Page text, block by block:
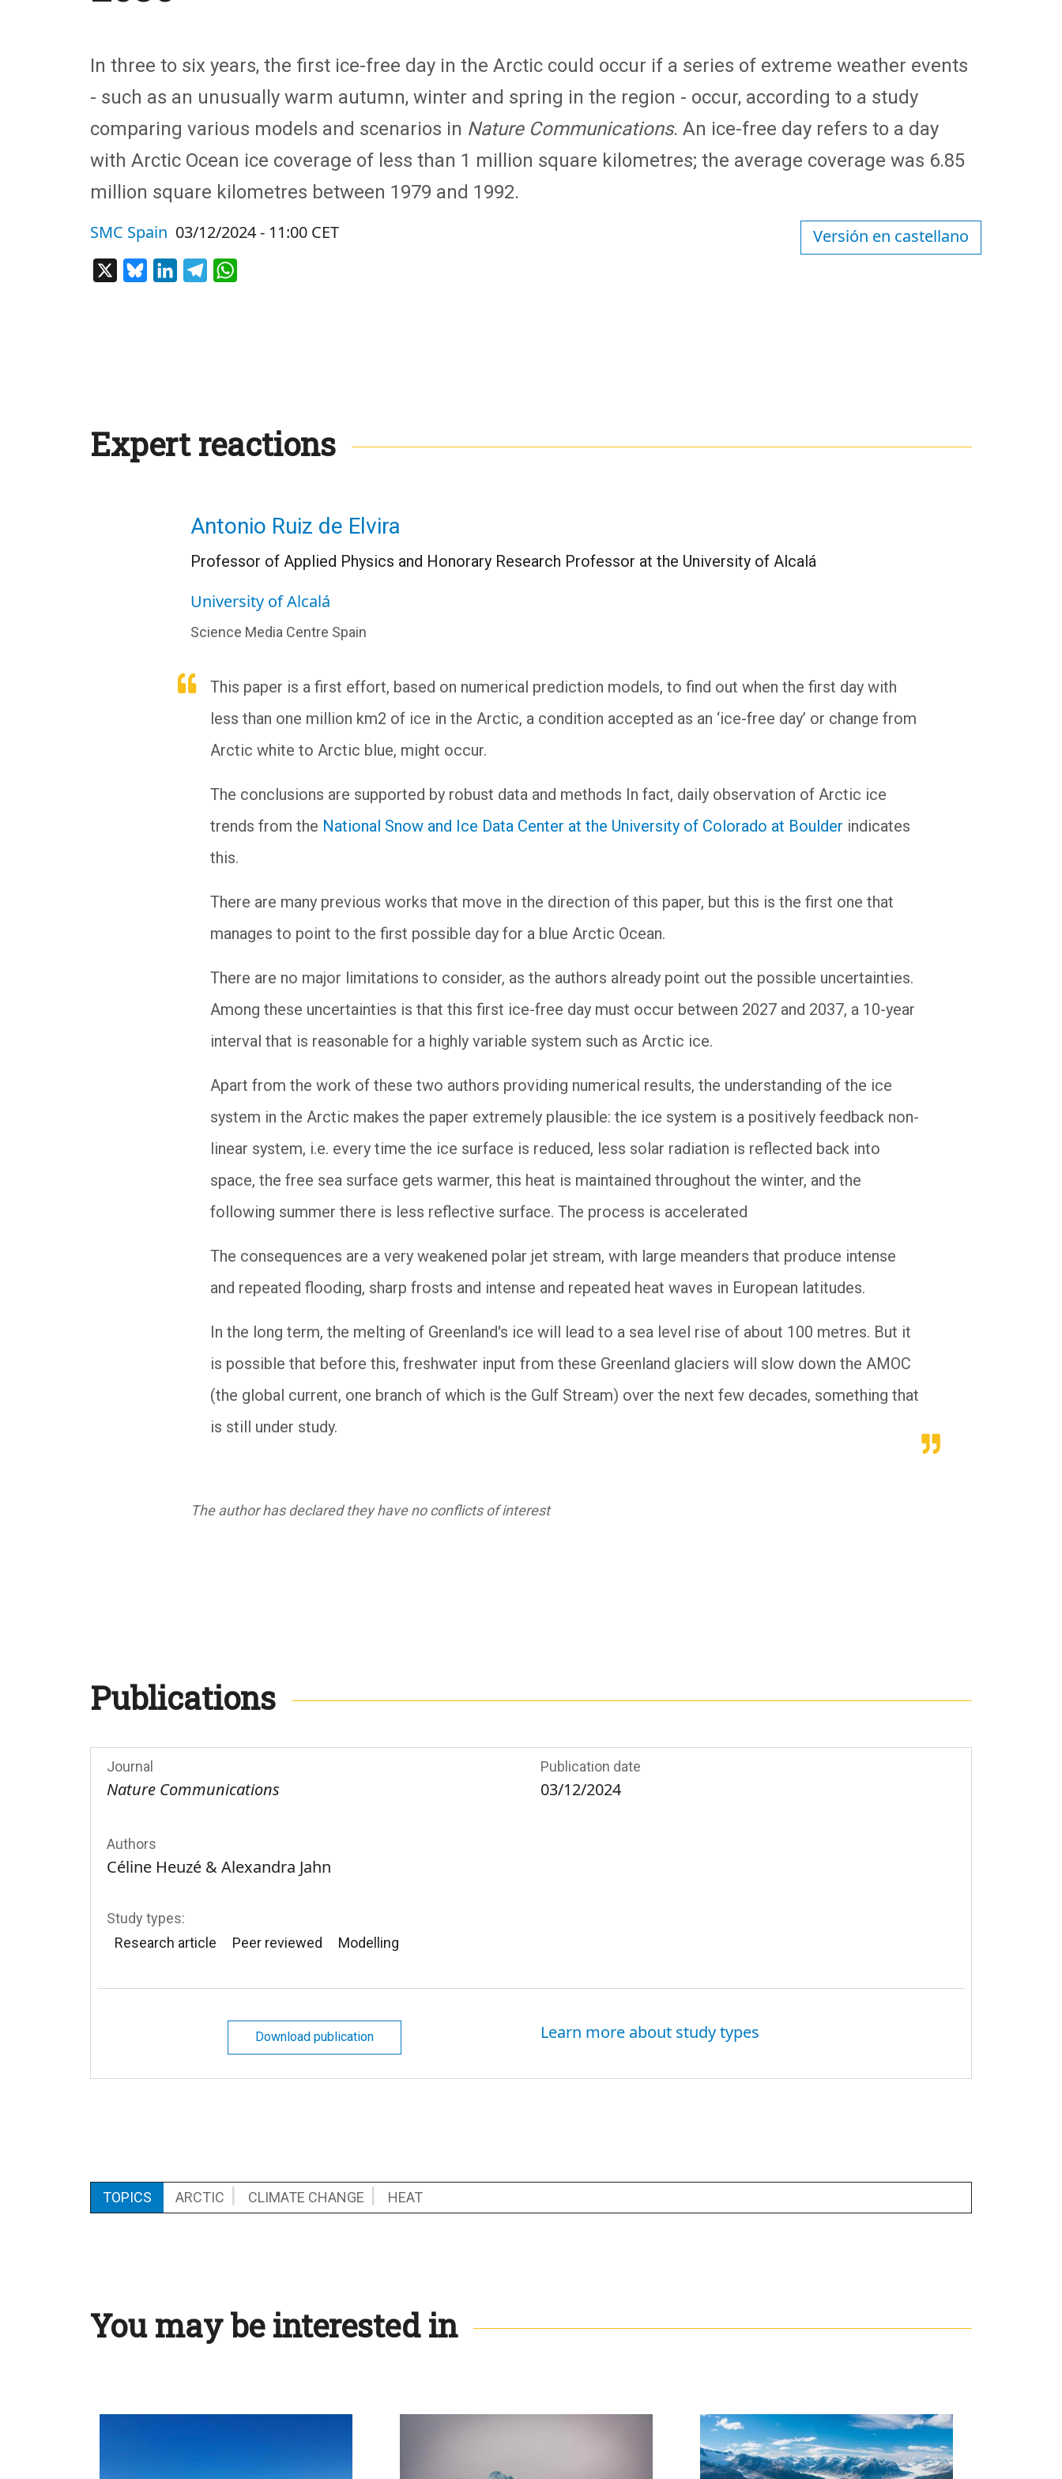
In three to six years, the first ice-free day in the Arctic could occur if a series of extreme weather events
- such as an unusually warm autumn, winter and spring in the region - occur, according to a study
comparing various models and scenarios in Nature Communications. An ice-free day refers to a day
with Arctic Ocean ice coverage of less than 1 million square kilometres; the average coverage was 6.85
million square kilometres between 1979 and 1992.
SMC Spain 03/12/2024 - 11:00 CET
BlueskyLinkedInTelegram
Versión en castellano
Expert reactions
Antonio Ruiz de Elvira
Professor of Applied Physics and Honorary Research Professor at the University of Alcalá
University of Alcalá
Science Media Centre Spain
This paper is a first effort, based on numerical prediction models, to find out when the first day with
less than one million km2 of ice in the Arctic, a condition accepted as an ‘ice-free day’ or change from
Arctic white to Arctic blue, might occur.
The conclusions are supported by robust data and methods In fact, daily observation of Arctic ice
trends from the National Snow and Ice Data Center at the University of Colorado at Boulder indicates
this.
There are many previous works that move in the direction of this paper, but this is the first one that
manages to point to the first possible day for a blue Arctic Ocean.
There are no major limitations to consider, as the authors already point out the possible uncertainties.
Among these uncertainties is that this first ice-free day must occur between 2027 and 2037, a 10-year
interval that is reasonable for a highly variable system such as Arctic ice.
Apart from the work of these two authors providing numerical results, the understanding of the ice
system in the Arctic makes the paper extremely plausible: the ice system is a positively feedback non-
linear system, i.e. every time the ice surface is reduced, less solar radiation is reflected back into
space, the free sea surface gets warmer, this heat is maintained throughout the winter, and the
following summer there is less reflective surface. The process is accelerated
The consequences are a very weakened polar jet stream, with large meanders that produce intense
and repeated flooding, sharp frosts and intense and repeated heat waves in European latitudes.
In the long term, the melting of Greenland's ice will lead to a sea level rise of about 100 metres. But it
is possible that before this, freshwater input from these Greenland glaciers will slow down the AMOC
(the global current, one branch of which is the Gulf Stream) over the next few decades, something that
is still under study.
The author has declared they have no conflicts of interest
Publications
Journal
Nature Communications
Publication date
03/12/2024
Authors
Céline Heuzé & Alexandra Jahn
Study types:
Research article
Peer reviewed Modelling
Download publication Learn more about study types
TOPICS ARCTIC CLIMATE CHANGE HEAT
You may be interested in